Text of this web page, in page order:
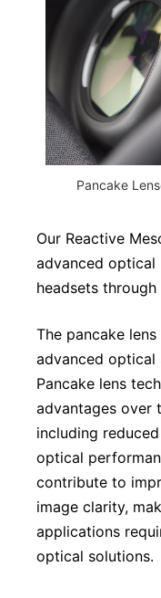
Pancake
Our Reactive
advanced optical
headsets through
The pancake
advanced optical
Pancake lens
advantages over
including
optical
contribute to
image clarity,
applications
optical solutions.